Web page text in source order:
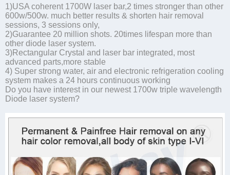
1)USA coherent 1700W laser bar,2 times stronger than other
600w/500w. much better results & shorten hair removal
sessions, 3 sessions only,
2)Guarantee 20 million shots. 20times lifespan more than
other diode laser system.
3)Rectangular Crystal and laser bar integrated, most
advanced parts,more stable
4) Super strong water, air and electronic refrigeration cooling
system makes a 24 hours continuous working
Do you have interest in our newest 1700w triple wavelength
Diode laser system?